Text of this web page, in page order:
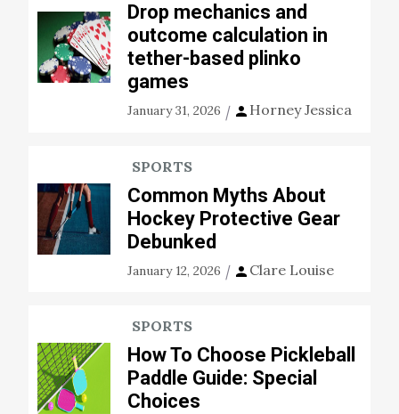
Drop mechanics and
outcome calculation in
tether-based plinko
games
January 31, 2026 Horney Jessica
SPORTS
Common Myths About
Hockey Protective Gear
Debunked
January 12, 2026 Clare Louise
SPORTS
How To Choose Pickleball
Paddle Guide: Special
Choices